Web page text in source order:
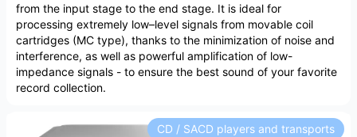
from the input stage to the end stage. It is ideal for
processing extremely low–level signals from movable coil
cartridges (MC type), thanks to the minimization of noise and
interference, as well as powerful amplification of low-
impedance signals - to ensure the best sound of your favorite
record collection.
CD / SACD players and transports